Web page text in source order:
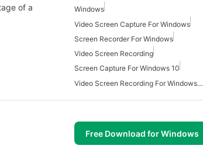
of a
Windows
Video Screen Capture For Windows
Screen Recorder For Windows
Video Screen Recording
Screen Capture For Windows 10
Video Screen Recording For Windows Free
Free Download for Windows